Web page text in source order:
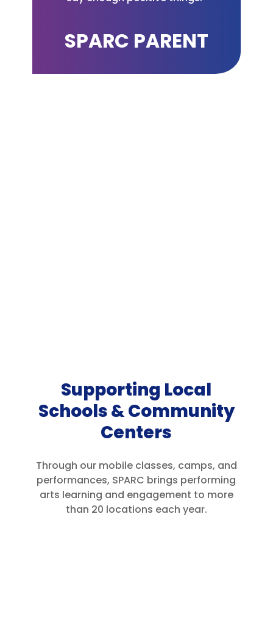
SPARC PARENT
Supporting Local
Schools & Community
Centers
Through our mobile classes, camps, and
performances, SPARC brings performing
arts learning and engagement to more
than 20 locations each year.